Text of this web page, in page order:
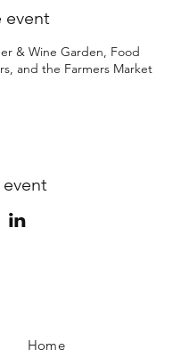
event
& Wine Garden, Food
and the Farmers Market
event
Home